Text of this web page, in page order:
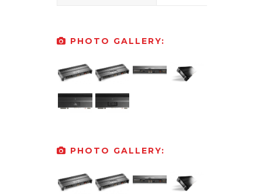
PHOTO GALLERY:
PHOTO GALLERY: